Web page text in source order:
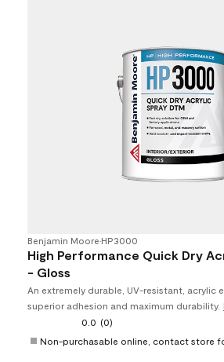
Benjamin Moore•HP3000
High Performance Quick Dry
- Gloss
An extremely durable, UV-resistant, acrylic
superior adhesion and maximum durability.
0.0 (0)
Non-purchasable online, contact store